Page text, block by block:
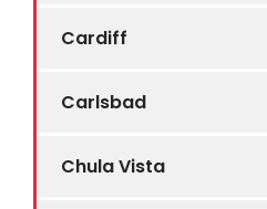
Cardiff
Carlsbad
Chula Vista